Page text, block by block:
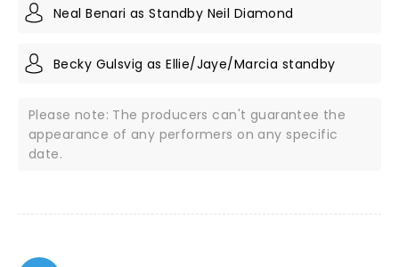
Neal Benari as Standby Neil Diamond
Becky Gulsvig as Ellie/Jaye/Marcia standby
Please note: The producers can't guarantee the
appearance of any performers on any specific
date.